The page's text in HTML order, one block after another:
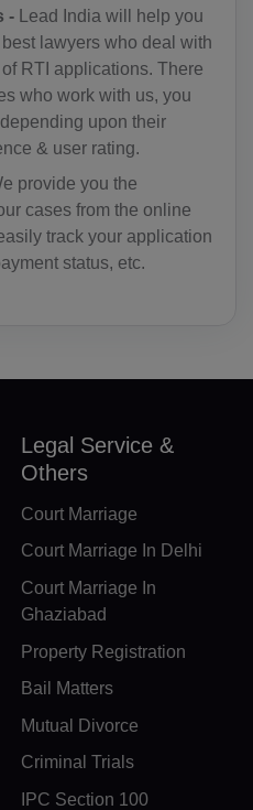
- Lead India will help you
lawyers who deal with
RTI applications. There
who work with us, you
upon their
& user rating.
provide you the
cases from the online
track your application
status, etc.
Legal Service &
Others
Court Marriage
Court Marriage In Delhi
Court Marriage In
Ghaziabad
Property Registration
Bail Matters
Mutual Divorce
Criminal Trials
IPC Section 100